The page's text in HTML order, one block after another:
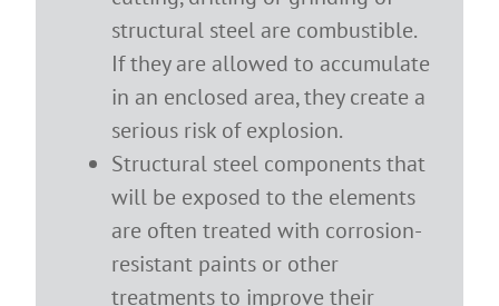
structural steel are combustible.
If they are allowed to accumulate
in an enclosed area, they create a
serious risk of explosion.
Structural steel components that
will be exposed to the elements
are often treated with corrosion-
resistant paints or other
treatments to improve their